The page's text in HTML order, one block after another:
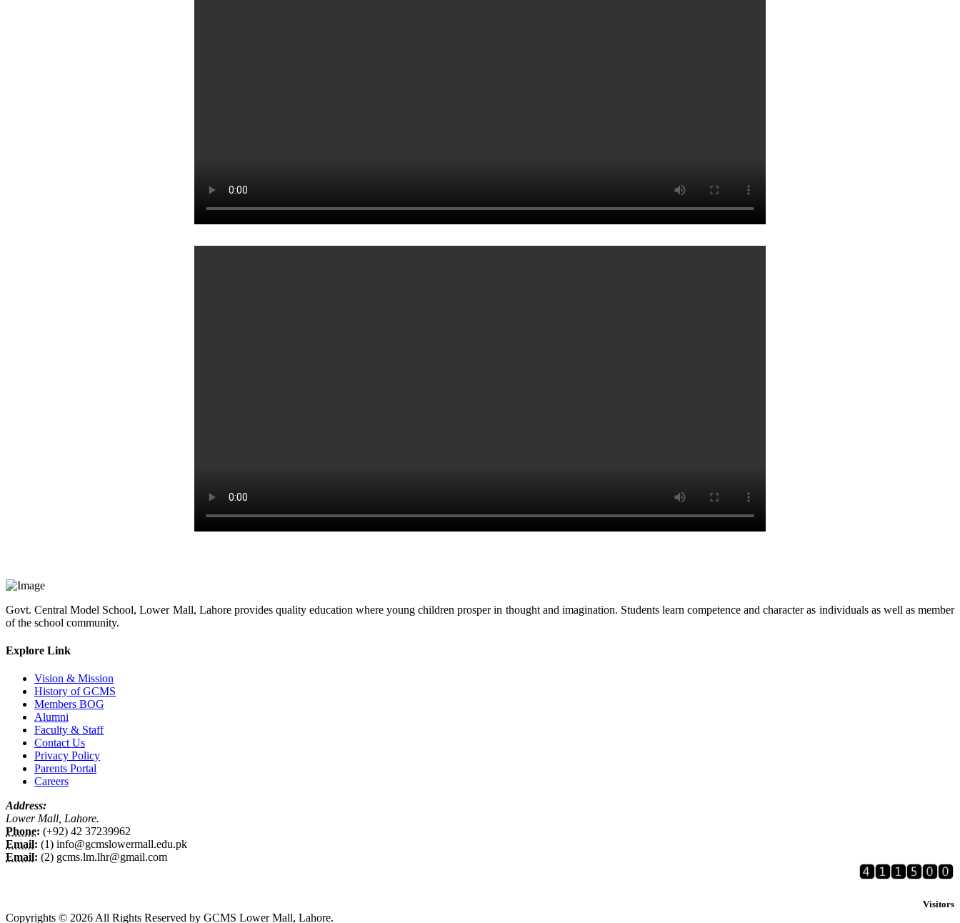
Govt. Central Model School, Lower Mall, Lahore provides quality education where young children prosper in thought and imagination. Students learn competence and character as individuals as well as member
of the school community.
Explore Link
Vision & Mission
History of GCMS
Members BOG
Alumni
Faculty & Staff
Contact Us
Privacy Policy
Parents Portal
Careers
Address:
Lower Mall, Lahore.
Phone: (+92) 42 37239962
Email: (1) info@gcmslowermall.edu.pk
Email: (2) gcms.lm.lhr@gmail.com
Visitors
Copyrights © 2026 All Rights Reserved by GCMS Lower Mall, Lahore.